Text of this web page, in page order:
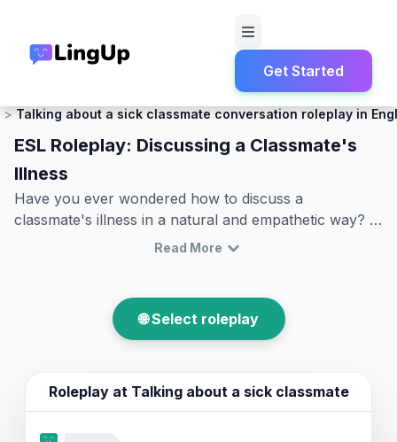
Get Started
Talking about a sick classmate conversation roleplay in
ESL Roleplay: Discussing a Classmate's
Illness
Have you ever wondered how to discuss a
classmate's illness in a natural and empathetic way? In
today's blog post, we will explore a common scenario
opportunity to practice English conversation skills in a
context many learners might encounter in real life. By
inquire about health, and offer help. This
comprehensive guide is perfect for enhancing your
speaking practice as you learn to navigate the
Read More
🌐 Select roleplay
Roleplay at Talking about a sick classmate